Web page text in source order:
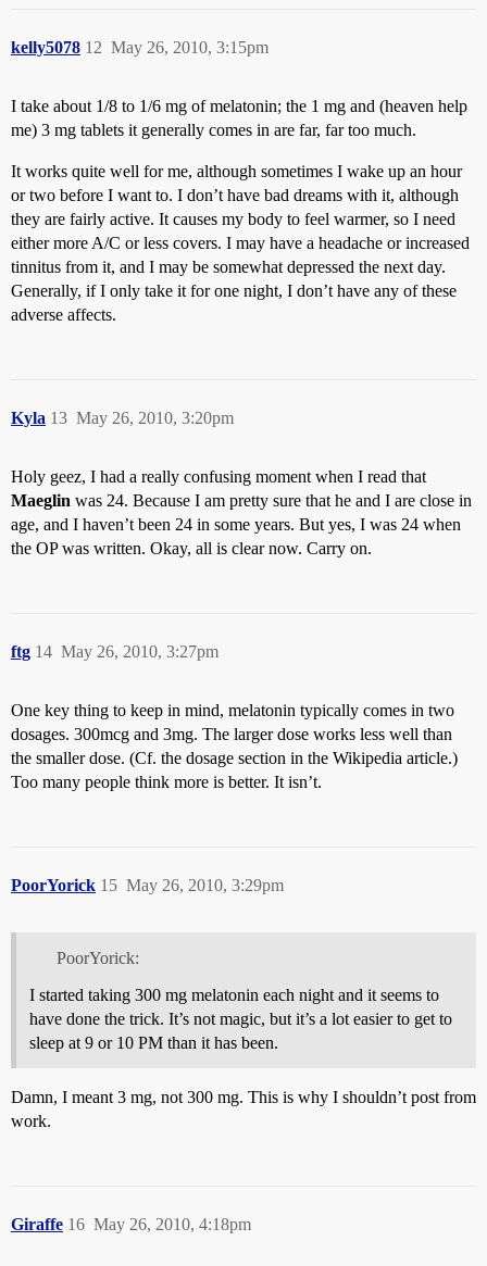
kelly5078 May 26, 2010, 3:15pm
12
I take about 1/8 to 1/6 mg of melatonin; the 1 mg and (heaven help
me) 3 mg tablets it generally comes in are far, far too much.
It works quite well for me, although sometimes I wake up an hour
or two before I want to. I don’t have bad dreams with it, although
they are fairly active. It causes my body to feel warmer, so I need
either more A/C or less covers. I may have a headache or increased
tinnitus from it, and I may be somewhat depressed the next day.
Generally, if I only take it for one night, I don’t have any of these
adverse affects.
Kyla May 26, 2010, 3:20pm
13
Holy geez, I had a really confusing moment when I read that
Maeglin was 24. Because I am pretty sure that he and I are close in
age, and I haven’t been 24 in some years. But yes, I was 24 when
the OP was written. Okay, all is clear now. Carry on.
ftg May 26, 2010, 3:27pm
14
One key thing to keep in mind, melatonin typically comes in two
dosages. 300mcg and 3mg. The larger dose works less well than
the smaller dose. (Cf. the dosage section in the Wikipedia article.)
Too many people think more is better. It isn’t.
PoorYorick May 26, 2010, 3:29pm
15
PoorYorick:
I started taking 300 mg melatonin each night and it seems to
have done the trick. It’s not magic, but it’s a lot easier to get to
sleep at 9 or 10 PM than it has been.
Damn, I meant 3 mg, not 300 mg. This is why I shouldn’t post from
work.
Giraffe May 26, 2010, 4:18pm
16